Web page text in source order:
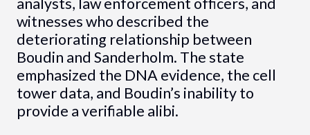
witnesses who described the
deteriorating relationship between
Boudin and Sanderholm. The state
emphasized the DNA evidence, the cell
tower data, and Boudin’s inability to
provide a verifiable alibi.